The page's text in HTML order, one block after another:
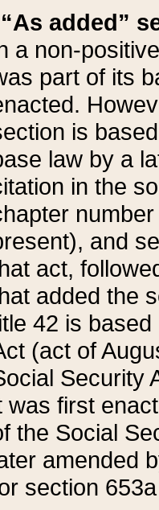
“As added”
a non-
part of its
is
law by a
in the
and
act,
added the
42 is
(act of
Security
was first
the Social
amended
section